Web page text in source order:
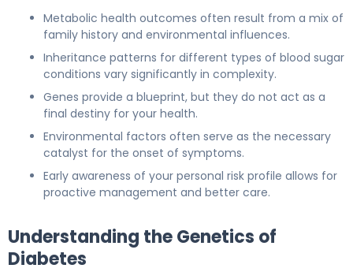
Metabolic health outcomes often result from a mix of
family history and environmental influences.
Inheritance patterns for different types of blood sugar
conditions vary significantly in complexity.
Genes provide a blueprint, but they do not act as a
final destiny for your health.
Environmental factors often serve as the necessary
catalyst for the onset of symptoms.
Early awareness of your personal risk profile allows for
proactive management and better care.
Understanding the Genetics of
Diabetes